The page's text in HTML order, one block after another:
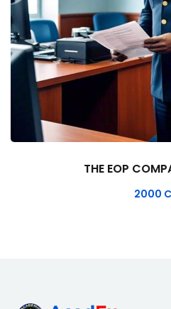
THE EOP
2000